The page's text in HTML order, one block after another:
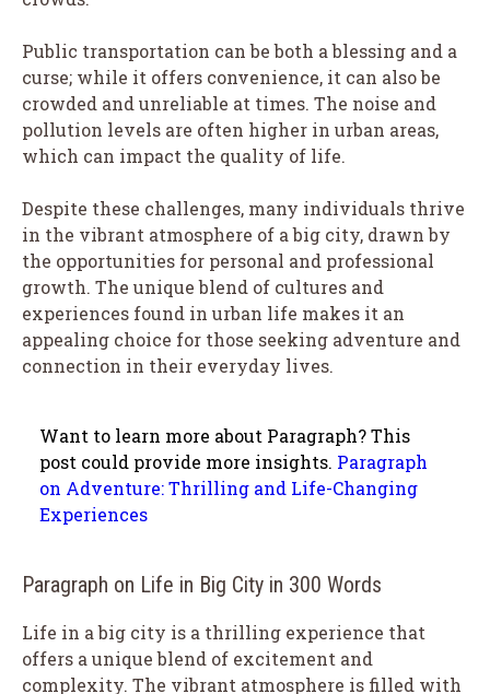
Public transportation can be both a blessing and a
curse; while it offers convenience, it can also be
crowded and unreliable at times. The noise and
pollution levels are often higher in urban areas,
which can impact the quality of life.
Despite these challenges, many individuals thrive
in the vibrant atmosphere of a big city, drawn by
the opportunities for personal and professional
growth. The unique blend of cultures and
experiences found in urban life makes it an
appealing choice for those seeking adventure and
connection in their everyday lives.
Want to learn more about Paragraph? This
post could provide more insights. Paragraph
on Adventure: Thrilling and Life-Changing
Experiences
Paragraph on Life in Big City in 300 Words
Life in a big city is a thrilling experience that
offers a unique blend of excitement and
complexity. The vibrant atmosphere is filled with